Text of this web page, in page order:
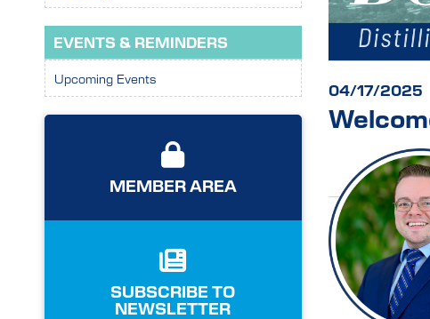
04/17/2025
EVENTS & REMINDERS
Upcoming Events
MEMBER AREA
SUBSCRIBE TO
NEWSLETTER